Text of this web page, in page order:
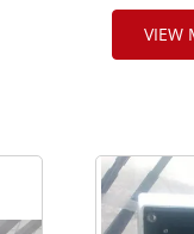
VIEW